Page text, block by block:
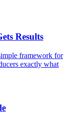
Results
framework for
exactly what